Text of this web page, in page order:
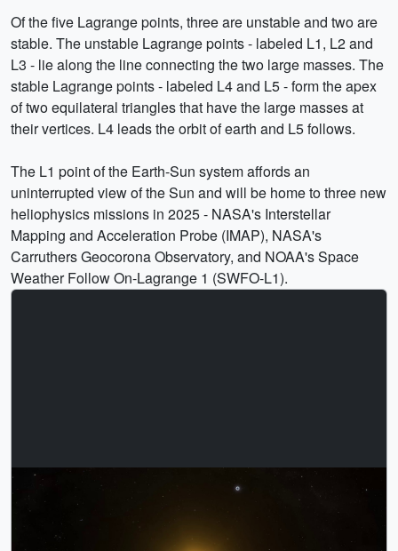
Of the five Lagrange points, three are unstable and two are
stable. The unstable Lagrange points - labeled L1, L2 and
L3 - lie along the line connecting the two large masses. The
stable Lagrange points - labeled L4 and L5 - form the apex
of two equilateral triangles that have the large masses at
their vertices. L4 leads the orbit of earth and L5 follows.
The L1 point of the Earth-Sun system affords an
uninterrupted view of the Sun and will be home to three new
heliophysics missions in 2025 - NASA's Interstellar
Mapping and Acceleration Probe (IMAP), NASA's
Carruthers Geocorona Observatory, and NOAA's Space
Weather Follow On-Lagrange 1 (SWFO-L1).